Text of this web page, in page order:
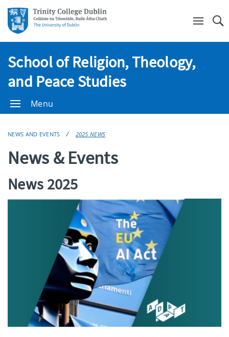
School of Religion, Theology,
and Peace Studies
Menu
NEWS AND EVENTS 2025 NEWS
News & Events
News 2025